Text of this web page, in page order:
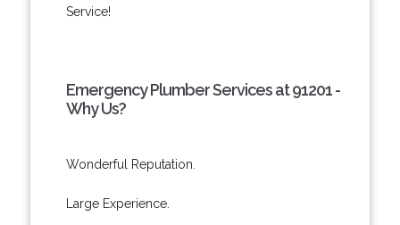
Service!
Emergency Plumber Services at 91201 -
Why Us?
Wonderful Reputation.
Large Experience.